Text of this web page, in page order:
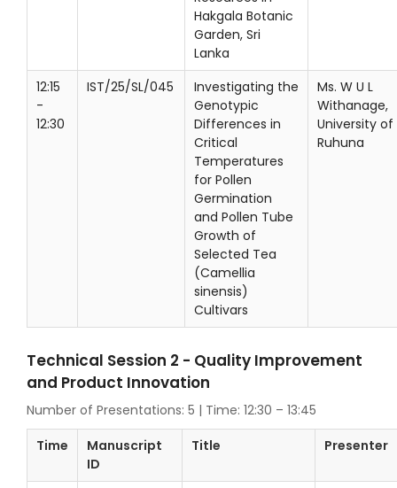
Hakgala Botanic
Garden, Sri
Lanka
12:15
-
12:30
IST/25/SL/045
Investigating the
Genotypic
Differences in
Critical
Temperatures
for Pollen
Germination
and Pollen Tube
Growth of
Selected Tea
(Camellia
sinensis)
Cultivars
Ms. W U L
Withanage,
University of
Ruhuna
Technical Session 2 - Quality Improvement
and Product Innovation
Number of Presentations: 5 | Time: 12:30 – 13:45
Time
Manuscript
ID
Title Presenter